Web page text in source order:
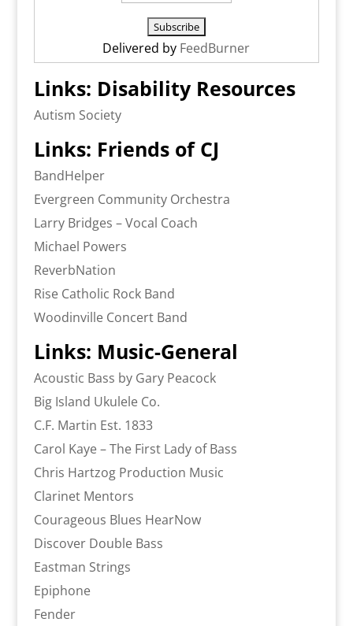
Delivered by FeedBurner
Links: Disability Resources
Autism Society
Links: Friends of CJ
BandHelper
Evergreen Community Orchestra
Larry Bridges – Vocal Coach
Michael Powers
ReverbNation
Rise Catholic Rock Band
Woodinville Concert Band
Links: Music-General
Acoustic Bass by Gary Peacock
Big Island Ukulele Co.
C.F. Martin Est. 1833
Carol Kaye – The First Lady of Bass
Chris Hartzog Production Music
Clarinet Mentors
Courageous Blues HearNow
Discover Double Bass
Eastman Strings
Epiphone
Fender